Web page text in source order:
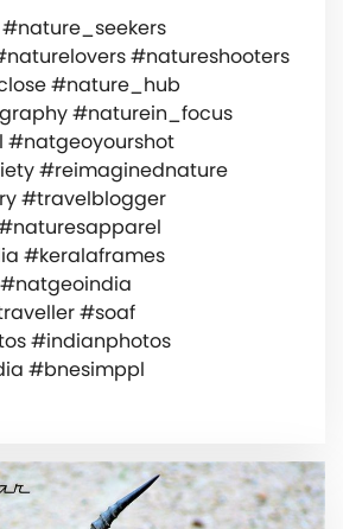
#natureshooters
#nature_hub
#naturein_focus
#reimaginednature
#travelblogger
#keralaframes
#soaf
#indianphotos
#bnesimppl